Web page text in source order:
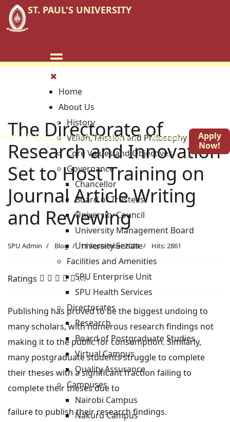
ST. PAUL'S UNIVERSITY
TVET Library EACA Conference Research Blog
Home
About Us
History
Vision, Mission and Philosophy
Core Values and Objectives
Governance
Chancellor
Board of Trustees
University Council
University Management Board
University Senate
Facilities and Amenities
SPU Enterprise Unit
SPU Health Services
Directorates
Research
Board of Postgraduate Studies
Virtual Campus
Quality Assurance
Campuses
Nairobi Campus
Nakuru Campus
Apply
Now!
The Directorate of
Research and Innovation
Set to Host Training on
Journal Article Writing
and Reviewing
SPU Admin Blog 11 September 2024 Hits: 2861
Ratings (0)
Publishing has proved to be the biggest undoing to
many scholars, with numerous research findings not
making it to the public for consumption. Similarly,
many postgraduate students struggle to complete
their theses with a significant fraction failing to
complete their theses due to
failure to publish their research findings.